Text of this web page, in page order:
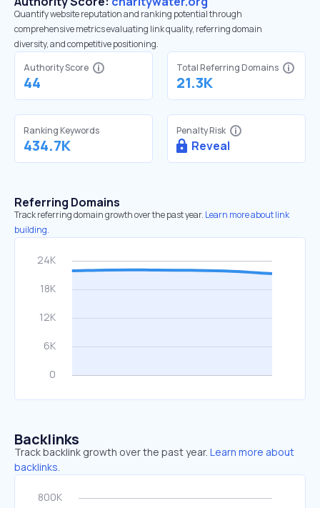
Quantify website reputation and ranking potential through
comprehensive metrics evaluating link quality, referring domain
diversity, and competitive positioning.
Authority Score
44
Total Referring Domains
21.3K
Ranking Keywords
434.7K
Penalty Risk
Reveal
Referring Domains
Track referring domain growth over the past year. Learn more about link
building.
Backlinks
Track backlink growth over the past year. Learn more about
backlinks.